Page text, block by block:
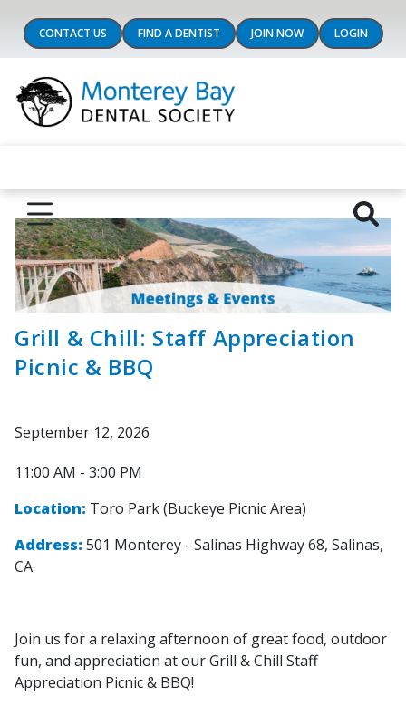
CONTACT US FIND A DENTIST JOIN NOW LOGIN
Grill & Chill: Staff Appreciation
Picnic & BBQ
September 12, 2026
11:00 AM - 3:00 PM
Location: Toro Park (Buckeye Picnic Area)
Address: 501 Monterey - Salinas Highway 68, Salinas,
CA
Join us for a relaxing afternoon of great food, outdoor
fun, and appreciation at our Grill & Chill Staff
Appreciation Picnic & BBQ!